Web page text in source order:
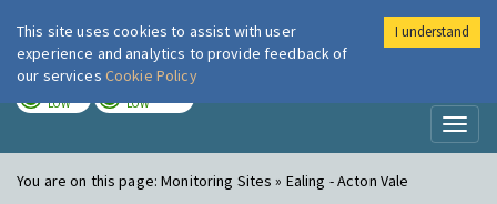
London Air
LOW LOW
You are on this page:Monitoring Sites » Ealing - Acton Vale
This site uses cookies to assist with user
experience and analytics to provide feedback of
our services Cookie Policy
I understand